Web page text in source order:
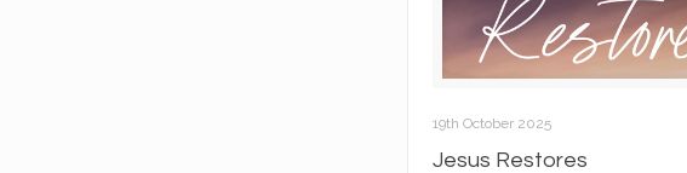
19th October 2025
Jesus Restores